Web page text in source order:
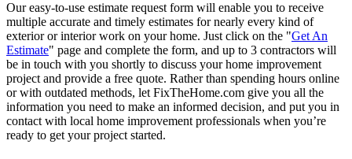
Our easy-to-use estimate request form will enable you to receive
multiple accurate and timely estimates for nearly every kind of
exterior or interior work on your home. Just click on the "Get An
Estimate" page and complete the form, and up to 3 contractors will
be in touch with you shortly to discuss your home improvement
project and provide a free quote. Rather than spending hours online
or with outdated methods, let FixTheHome.com give you all the
information you need to make an informed decision, and put you in
contact with local home improvement professionals when you’re
ready to get your project started.